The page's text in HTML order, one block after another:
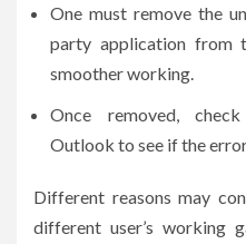
One must remove the
party application from
smoother working.
Once removed,
Outlook to see if the
Different reasons may
different user’s working